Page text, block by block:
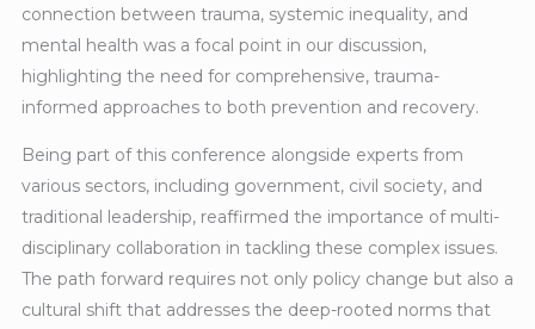
connection between trauma, systemic inequality, and
mental health was a focal point in our discussion,
highlighting the need for comprehensive, trauma-
informed approaches to both prevention and recovery.
Being part of this conference alongside experts from
various sectors, including government, civil society, and
traditional leadership, reaffirmed the importance of multi-
disciplinary collaboration in tackling these complex issues.
The path forward requires not only policy change but also a
cultural shift that addresses the deep-rooted norms that